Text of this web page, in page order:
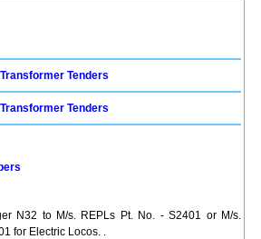
Transformer Tenders
Transformer Tenders
N32 to M/s. REPLs Pt. No. - S2401 or M/s.
for Electric Locos. .